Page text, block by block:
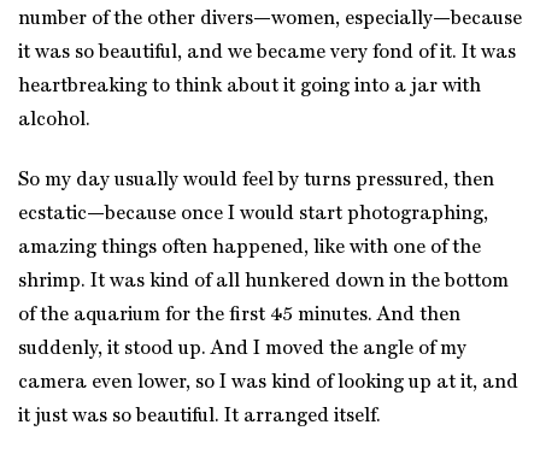
number of the other divers—women, especially—because
it was so beautiful, and we became very fond of it. It was
heartbreaking to think about it going into a jar with
alcohol.
So my day usually would feel by turns pressured, then
ecstatic—because once I would start photographing,
amazing things often happened, like with one of the
shrimp. It was kind of all hunkered down in the bottom
of the aquarium for the first 45 minutes. And then
suddenly, it stood up. And I moved the angle of my
camera even lower, so I was kind of looking up at it, and
it just was so beautiful. It arranged itself.